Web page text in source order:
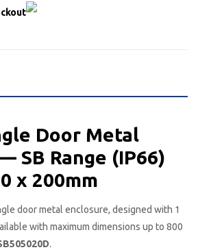
Door Metal
SB Range (IP66)
x 200​mm
door metal enclosure, designed with 1
with maximum dimensions up to 800
.